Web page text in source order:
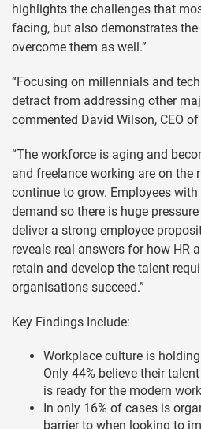
highlights the challenges that
facing, but also demonstrates
overcome them as well.”
“Focusing on millennials and
detract from addressing other
commented David Wilson, CEO
“The workforce is aging and
and freelance working are on the
continue to grow. Employees
demand so there is huge
deliver a strong employee
reveals real answers for how HR
retain and develop the talent
organisations succeed.”
Key Findings Include:
Workplace culture is
Only 44% believe their
is ready for the modern
In only 16% of cases is
barrier to when looking to